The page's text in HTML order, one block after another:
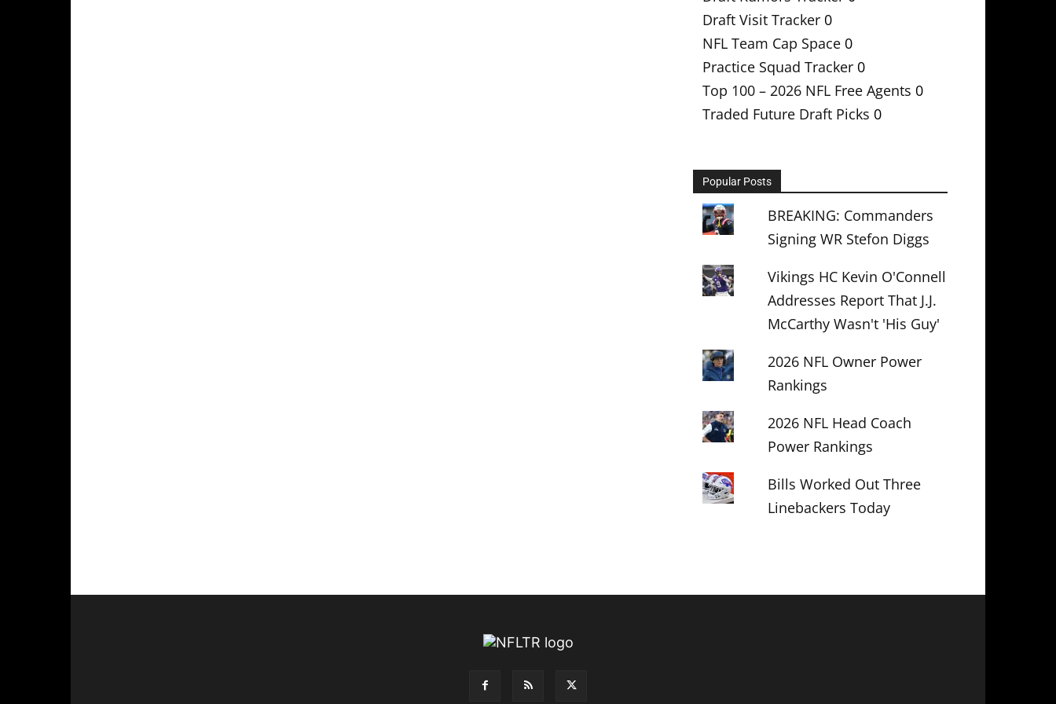
Draft Visit Tracker 0
NFL Team Cap Space 0
Practice Squad Tracker 0
Top 100 – 2026 NFL Free Agents 0
Traded Future Draft Picks 0
Popular Posts
BREAKING: Commanders
Signing WR Stefon Diggs
Vikings HC Kevin O'Connell
Addresses Report That J.J.
McCarthy Wasn't 'His Guy'
2026 NFL Owner Power
Rankings
2026 NFL Head Coach
Power Rankings
Bills Worked Out Three
Linebackers Today